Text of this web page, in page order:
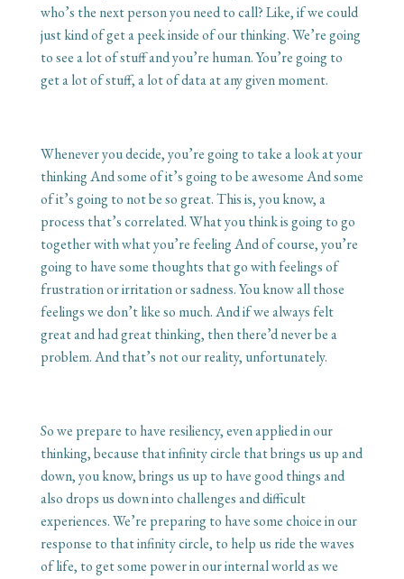
who’s the next person you need to call? Like, if we could
just kind of get a peek inside of our thinking. We’re going
to see a lot of stuff and you’re human. You’re going to
get a lot of stuff, a lot of data at any given moment.
Whenever you decide, you’re going to take a look at your
thinking And some of it’s going to be awesome And some
of it’s going to not be so great. This is, you know, a
process that’s correlated. What you think is going to go
together with what you’re feeling And of course, you’re
going to have some thoughts that go with feelings of
frustration or irritation or sadness. You know all those
feelings we don’t like so much. And if we always felt
great and had great thinking, then there’d never be a
problem. And that’s not our reality, unfortunately.
So we prepare to have resiliency, even applied in our
thinking, because that infinity circle that brings us up and
down, you know, brings us up to have good things and
also drops us down into challenges and difficult
experiences. We’re preparing to have some choice in our
response to that infinity circle, to help us ride the waves
of life, to get some power in our internal world as we